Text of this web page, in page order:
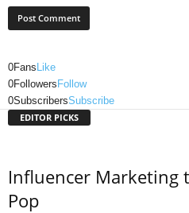
0Fans Like
0Followers Follow
0SubscribersSubscribe
EDITOR PICKS
Influencer Marketing
Pop